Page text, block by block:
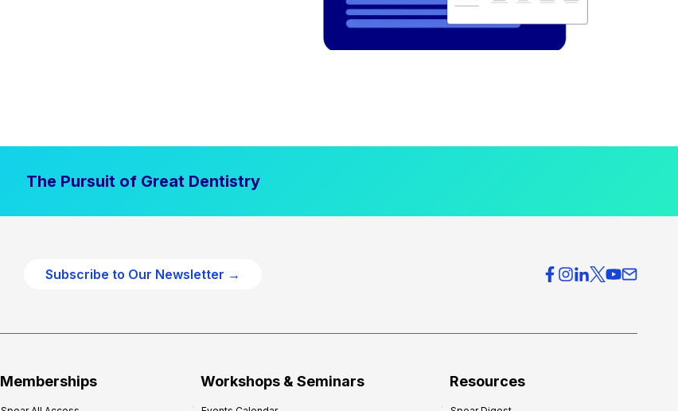
The Pursuit of Great Dentistry
Subscribe to Our Newsletter →
Memberships Workshops & Seminars Resources